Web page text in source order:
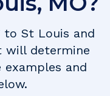
to St Louis and
will determine
and